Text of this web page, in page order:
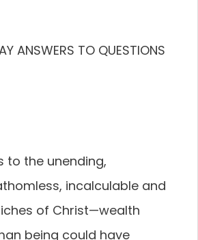
ANSWERS TO QUESTIONS
to the unending,
incalculable and
of Christ—wealth
being could have